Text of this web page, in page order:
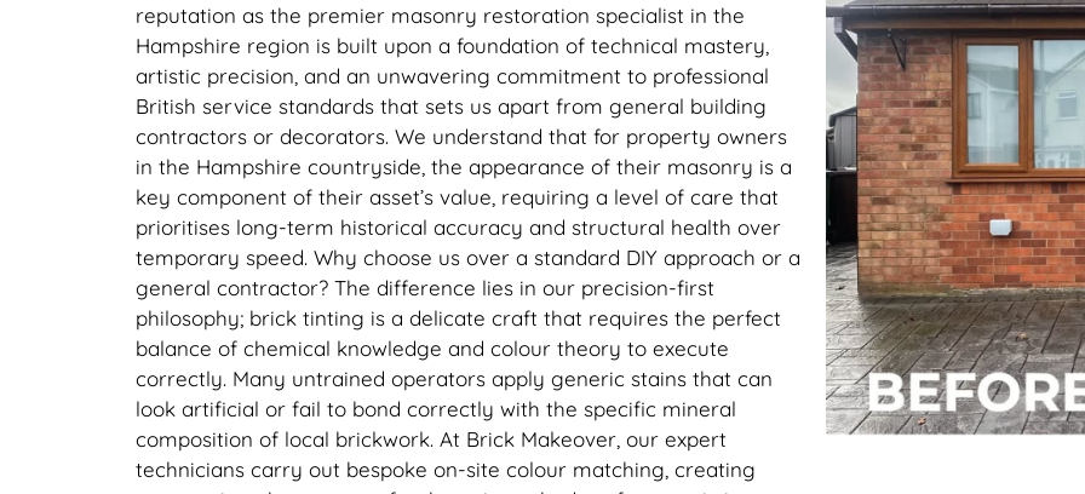
reputation as the premier masonry restoration specialist in the
Hampshire region is built upon a foundation of technical mastery,
artistic precision, and an unwavering commitment to professional
British service standards that sets us apart from general building
contractors or decorators. We understand that for property owners
in the Hampshire countryside, the appearance of their masonry is a
key component of their asset’s value, requiring a level of care that
prioritises long-term historical accuracy and structural health over
temporary speed. Why choose us over a standard DIY approach or a
general contractor? The difference lies in our precision-first
philosophy; brick tinting is a delicate craft that requires the perfect
balance of chemical knowledge and colour theory to execute
correctly. Many untrained operators apply generic stains that can
look artificial or fail to bond correctly with the specific mineral
composition of local brickwork. At Brick Makeover, our expert
technicians carry out bespoke on-site colour matching, creating